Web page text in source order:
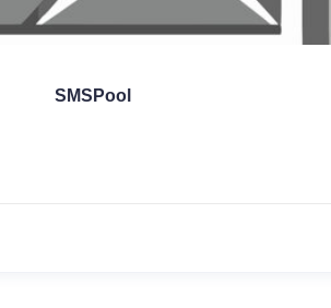
SMSPool